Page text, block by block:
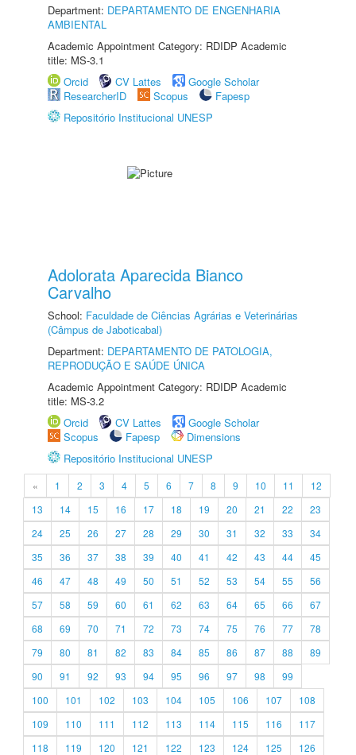
Department: DEPARTAMENTO DE ENGENHARIA
AMBIENTAL
Academic Appointment Category: RDIDP Academic
title: MS-3.1
Orcid
CV Lattes
Google Scholar
ResearcherID
Scopus
Fapesp
Repositório Institucional UNESP
Adolorata Aparecida Bianco
Carvalho
School: Faculdade de Ciências Agrárias e Veterinárias
(Câmpus de Jaboticabal)
Department: DEPARTAMENTO DE PATOLOGIA,
REPRODUÇÃO E SAÚDE ÚNICA
Academic Appointment Category: RDIDP Academic
title: MS-3.2
Orcid
CV Lattes
Google Scholar
Scopus
Fapesp
Dimensions
Repositório Institucional UNESP
« 1 2 3 4 5 6 7 8 9 10 11
12
13
14 15 16 17 18 19 20 21 22
23
24
25 26 27 28 29 30 31 32 33
34
35
36 37 38 39 40 41 42 43 44
45
46
47 48 49 50 51 52 53 54 55
56
57
58 59 60 61 62 63 64 65 66
67
68
69 70 71 72 73 74 75 76 77
78
79
80 81 82 83 84 85 86 87 88
89
90
91 92 93 94 95 96 97 98
99
100
101 102 103 104 105 106 107
108
109
110 111 112 113 114 115 116
117
118
119 120 121 122 123 124 125
126